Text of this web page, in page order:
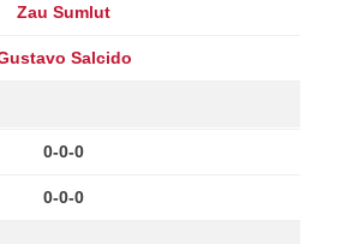
Zau Sumlut
Salcido
0-0-0
0-0-0